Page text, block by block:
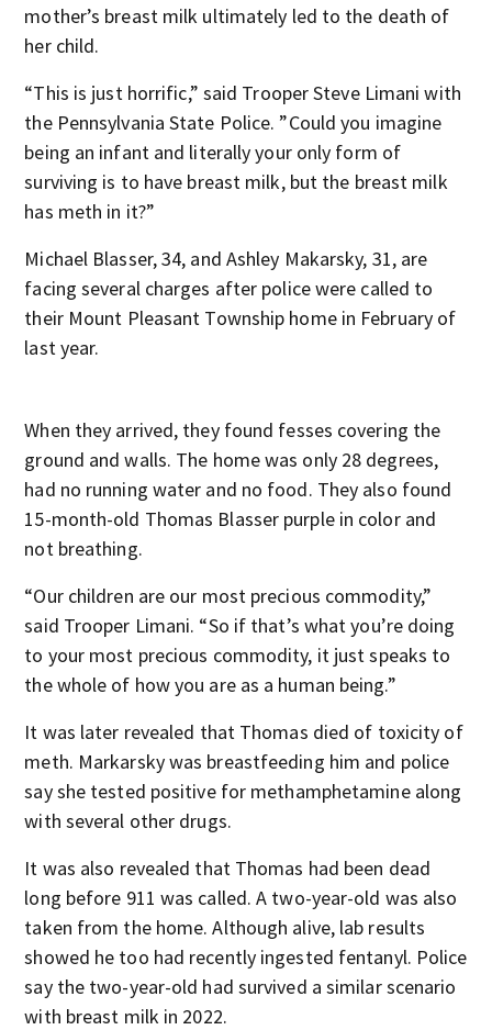
mother’s breast milk ultimately led to the death of
her child.
“This is just horrific,” said Trooper Steve Limani with
the Pennsylvania State Police. ”Could you imagine
being an infant and literally your only form of
surviving is to have breast milk, but the breast milk
has meth in it?”
Michael Blasser, 34, and Ashley Makarsky, 31, are
facing several charges after police were called to
their Mount Pleasant Township home in February of
last year.
When they arrived, they found fesses covering the
ground and walls. The home was only 28 degrees,
had no running water and no food. They also found
15-month-old Thomas Blasser purple in color and
not breathing.
“Our children are our most precious commodity,”
said Trooper Limani. “So if that’s what you’re doing
to your most precious commodity, it just speaks to
the whole of how you are as a human being.”
It was later revealed that Thomas died of toxicity of
meth. Markarsky was breastfeeding him and police
say she tested positive for methamphetamine along
with several other drugs.
It was also revealed that Thomas had been dead
long before 911 was called. A two-year-old was also
taken from the home. Although alive, lab results
showed he too had recently ingested fentanyl. Police
say the two-year-old had survived a similar scenario
with breast milk in 2022.